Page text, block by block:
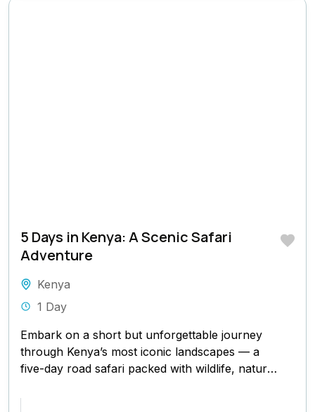
5 Days in Kenya: A Scenic Safari
Adventure
Kenya
1 Day
Embark on a short but unforgettable journey
through Kenya’s most iconic landscapes — a
five-day road safari packed with wildlife, natural